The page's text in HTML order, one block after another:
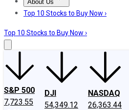
About Us
About UsContact UsInvesting
Top 10 Stocks to Buy Now ›
Top 10 Stocks to Buy Now ›
S&P 500
7,723.55
DJI
54,349.12
NASDAQ
26,363.44